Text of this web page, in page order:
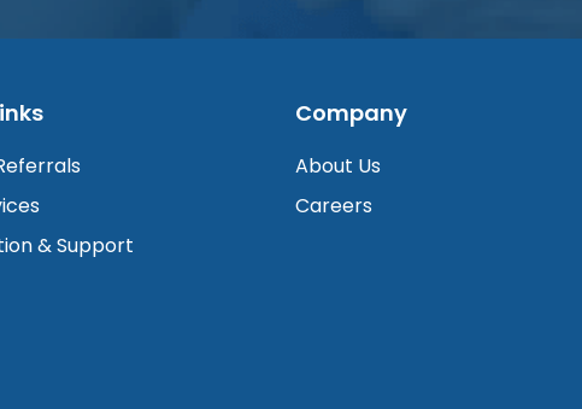
& Support
Company
About Us
Careers